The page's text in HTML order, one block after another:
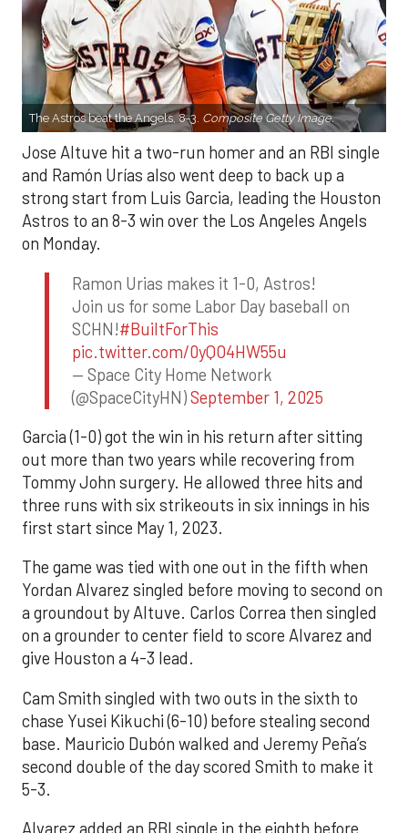
The Astros beat the Angels, 8-3. Composite Getty Image.
Jose Altuve hit a two-run homer and an RBI single
and Ramón Urías also went deep to back up a
strong start from Luis Garcia, leading the Houston
Astros to an 8-3 win over the Los Angeles Angels
on Monday.
Ramon Urias makes it 1-0, Astros!
Join us for some Labor Day baseball on
SCHN!#BuiltForThis
pic.twitter.com/0yQO4HW55u
— Space City Home Network
(@SpaceCityHN)September 1, 2025
Garcia (1-0) got the win in his return after sitting
out more than two years while recovering from
Tommy John surgery. He allowed three hits and
three runs with six strikeouts in six innings in his
first start since May 1, 2023.
The game was tied with one out in the fifth when
Yordan Alvarez singled before moving to second on
a groundout by Altuve. Carlos Correa then singled
on a grounder to center field to score Alvarez and
give Houston a 4-3 lead.
Cam Smith singled with two outs in the sixth to
chase Yusei Kikuchi (6-10) before stealing second
base. Mauricio Dubón walked and Jeremy Peña’s
second double of the day scored Smith to make it
5-3.
Alvarez added an RBI single in the eighth before